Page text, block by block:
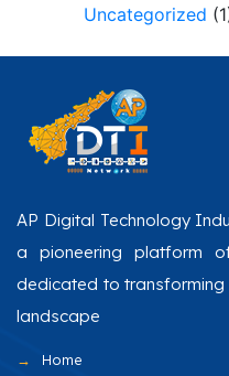
Uncategorized
AP Digital Technology
a pioneering platform
dedicated to
landscape
Home